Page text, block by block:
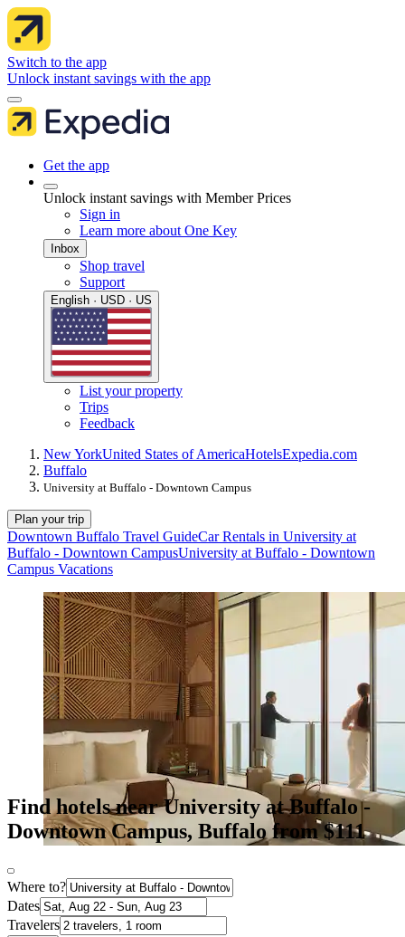
Switch to the app
Unlock instant savings with the app
Get the app
Unlock instant savings with Member Prices
Sign in
Learn more about One Key
Inbox
Shop travel
Support
English · USD · US
List your property
Trips
Feedback
New YorkUnited States of AmericaHotelsExpedia.com
Buffalo
University at Buffalo - Downtown Campus
Plan your trip
Downtown Buffalo Travel GuideCar Rentals in University at
Buffalo - Downtown CampusUniversity at Buffalo - Downtown
Campus Vacations
Find hotels near University at Buffalo -
Downtown Campus, Buffalo from $111
Where to?
Dates
Travelers